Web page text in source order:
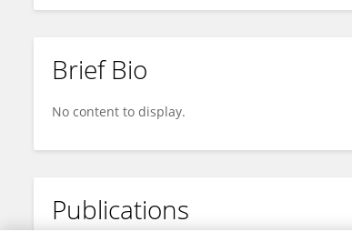
Brief Bio
No content to display.
Publications